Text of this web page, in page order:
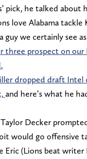
pick, he talked about
love Alabama tackle
guy we certainly see
three prospect on our
dropped draft Intel
and here’s what he
Decker
would go offensive
Eric (Lions beat writer